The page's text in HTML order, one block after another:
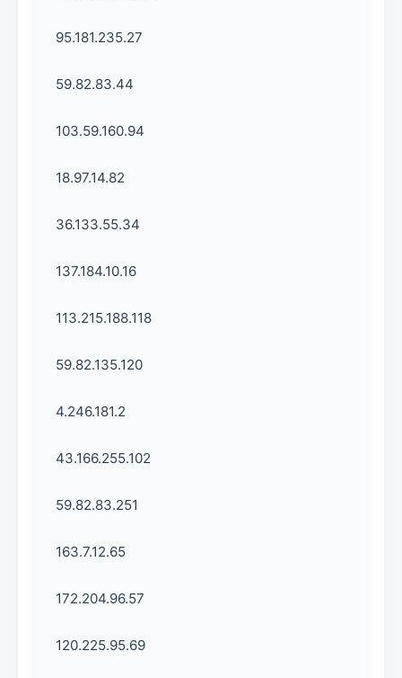
95.181.235.27
59.82.83.44
103.59.160.94
18.97.14.82
36.133.55.34
137.184.10.16
113.215.188.118
59.82.135.120
4.246.181.2
43.166.255.102
59.82.83.251
163.7.12.65
172.204.96.57
120.225.95.69